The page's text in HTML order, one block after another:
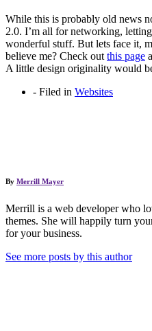
While this is probably old news
2.0. I’m all for networking,
wonderful stuff. But lets face it,
believe me? Check out this page
A little design originality would
- Filed in Websites
By Merrill Mayer
Merrill is a web developer who
themes. She will happily turn
for your business.
See more posts by this author